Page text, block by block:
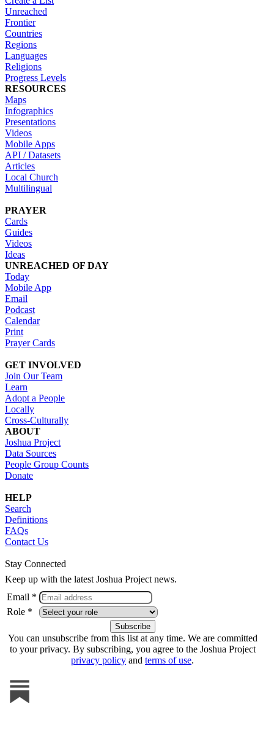
Unreached
Frontier
Countries
Regions
Languages
Religions
Progress Levels
RESOURCES
Maps
Infographics
Presentations
Videos
Mobile Apps
API / Datasets
Articles
Local Church
Multilingual
PRAYER
Cards
Guides
Videos
Ideas
UNREACHED OF DAY
Today
Mobile App
Email
Podcast
Calendar
Print
Prayer Cards
GET INVOLVED
Join Our Team
Learn
Adopt a People
Locally
Cross-Culturally
ABOUT
Joshua Project
Data Sources
People Group Counts
Donate
HELP
Search
Definitions
FAQs
Contact Us
Stay Connected
Keep up with the latest Joshua Project news.
Email *
Role *
You can unsubscribe from this list at any time. We are committed
to your privacy. By subscribing, you agree to the Joshua Project
privacy policy and terms of use.